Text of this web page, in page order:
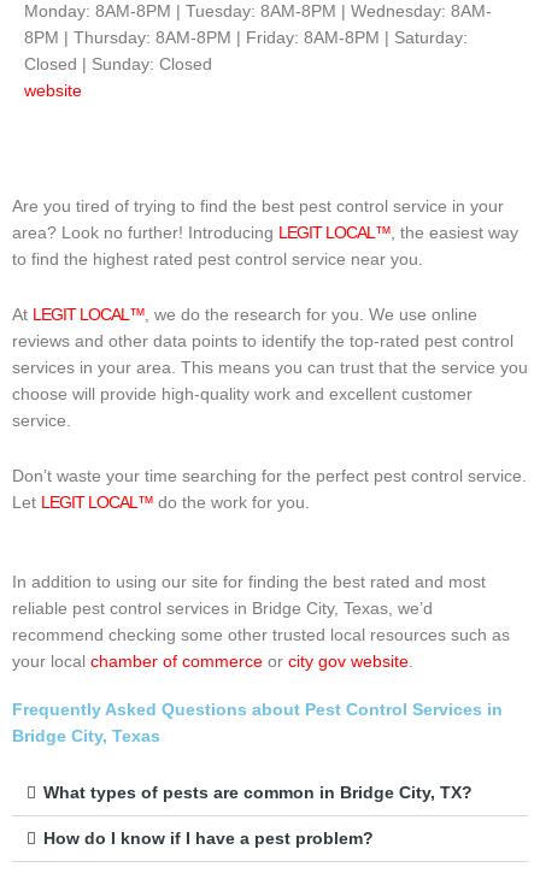
Monday: 8AM-8PM | Tuesday: 8AM-8PM | Wednesday: 8AM-
8PM | Thursday: 8AM-8PM | Friday: 8AM-8PM | Saturday:
Closed | Sunday: Closed
website
Are you tired of trying to find the best pest control service in your
area? Look no further! Introducing
LEGIT LOCAL™ , the easiest way
to find the highest rated pest control service near you.
At LEGIT LOCAL™ , we do the research for you. We use online
reviews and other data points to identify the top-rated pest control
services in your area. This means you can trust that the service you
choose will provide high-quality work and excellent customer
service.
Don’t waste your time searching for the perfect pest control service.
Let LEGIT LOCAL™ do the work for you.
In addition to using our site for finding the best rated and most
reliable pest control services in Bridge City, Texas, we’d
recommend checking some other trusted local resources such as
your local chamber of commerce or city gov website
Frequently Asked Questions about Pest Control Services in
Bridge City, Texas
What types of pests are common in Bridge City, TX?
How do I know if I have a pest problem?